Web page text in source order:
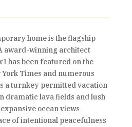
home is the flagship
award-winning architect
has been featured on the
Times and numerous
a turnkey permitted vacation
dramatic lava fields and lush
ocean views
of intentional peacefulness